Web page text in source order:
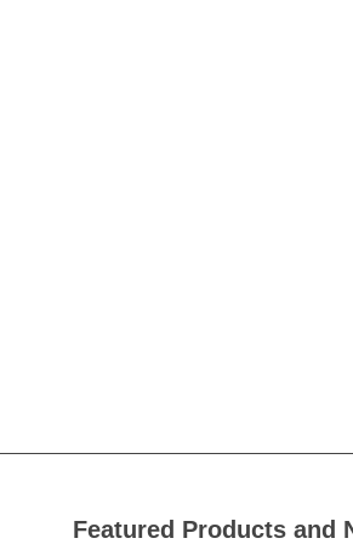
Featured Products and